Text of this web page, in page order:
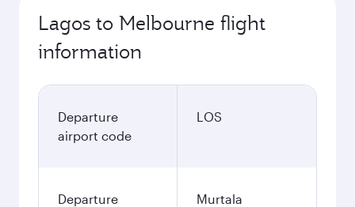
Lagos to Melbourne flight
information
Departure
airport code
LOS
Departure
Murtala